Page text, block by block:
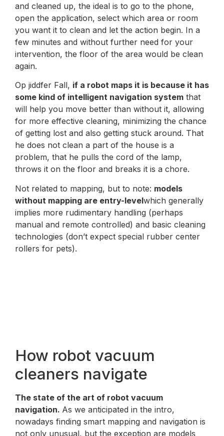
and cleaned up, the ideal is to go to the phone,
open the application, select which area or room
you want it to clean and let the action begin. In a
few minutes and without further need for your
intervention, the floor of the area would be clean
again.
Op jiddfer Fall, if a robot maps it is because it has
some kind of intelligent navigation system that
will help you move better than without it, allowing
for more effective cleaning, minimizing the chance
of getting lost and also getting stuck around. That
he does not clean a part of the house is a
problem, that he pulls the cord of the lamp,
throws it on the floor and breaks it is a chore.
Not related to mapping, but to note: models
without mapping are entry-levelwhich generally
implies more rudimentary handling (perhaps
manual and remote controlled) and basic cleaning
technologies (don’t expect special rubber center
rollers for pets).
How robot vacuum
cleaners navigate
The state of the art of robot vacuum
navigation. As we anticipated in the intro,
nowadays finding smart mapping and navigation is
not only unusual, but the exception are models